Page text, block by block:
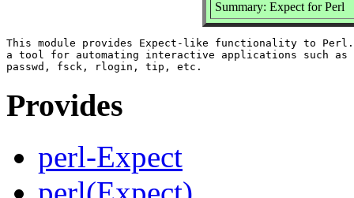
Summary: Expect for Perl
This module provides Expect-like functionality to
a tool for automating interactive applications such
Provides
perl-Expect